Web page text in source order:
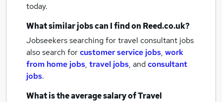
today.
What similar jobs can I find on Reed.co.uk?
Jobseekers searching for travel consultant jobs
also search forcustomer service jobs, work
from home jobs, travel jobs, andconsultant
jobs.
What is the average salary ofTravel